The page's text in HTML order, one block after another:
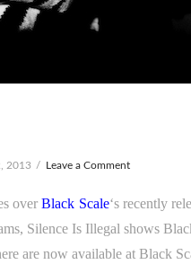
2013 Leave a Comment
overBlack Scale‘s recently
Silence Is Illegal shows
are now available at Black